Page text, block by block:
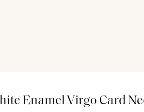
Enamel Virgo Card